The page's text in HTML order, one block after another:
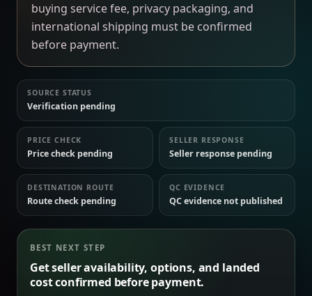
buying service fee, privacy packaging, and
international shipping must be confirmed
before payment.
SOURCE STATUS
Verification pending
PRICE CHECK
Price check pending
SELLER RESPONSE
Seller response pending
DESTINATION ROUTE
Route check pending
QC EVIDENCE
QC evidence not published
BEST NEXT STEP
Get seller availability, options, and landed
cost confirmed before payment.